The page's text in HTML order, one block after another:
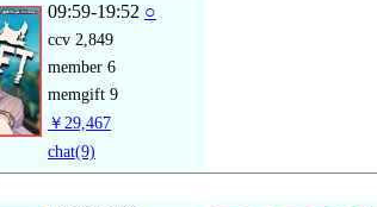
09:59-19:52 ○
ccv 2,849
member 6
memgift 9
￥29,467
chat(9)